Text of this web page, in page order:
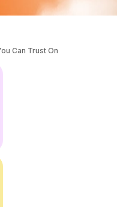
Can Trust On